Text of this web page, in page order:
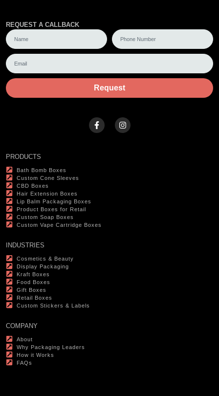
REQUEST A CALLBACK
Request
PRODUCTS
Bath Bomb Boxes
Custom Cone Sleeves
CBD Boxes
Hair Extension Boxes
Lip Balm Packaging Boxes
Product Boxes for Retail
Custom Soap Boxes
Custom Vape Cartridge Boxes
INDUSTRIES
Cosmetics & Beauty
Display Packaging
Kraft Boxes
Food Boxes
Gift Boxes
Retail Boxes
Custom Stickers & Labels
COMPANY
About
Why Packaging Leaders
How it Works
FAQs